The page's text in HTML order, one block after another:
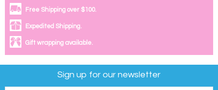
Free Shipping over $100.
Expedited Shipping.
Gift wrapping available.
Sign up for our newsletter